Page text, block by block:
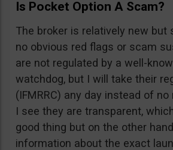
Is Pocket Option A Scam?
The broker is relatively new but
no obvious red flags or scam
are not regulated by a well-
watchdog, but I will take their
(IFMRRC) any day instead of
I see they are transparent,
good thing but on the other
information about the exact